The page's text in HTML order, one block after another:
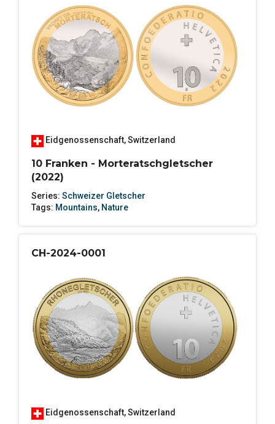
Eidgenossenschaft,Switzerland
10 Franken - Morteratschgletscher
(2022)
Series: Schweizer Gletscher
Tags: Mountains, Nature
CH-2024-0001
Eidgenossenschaft,Switzerland